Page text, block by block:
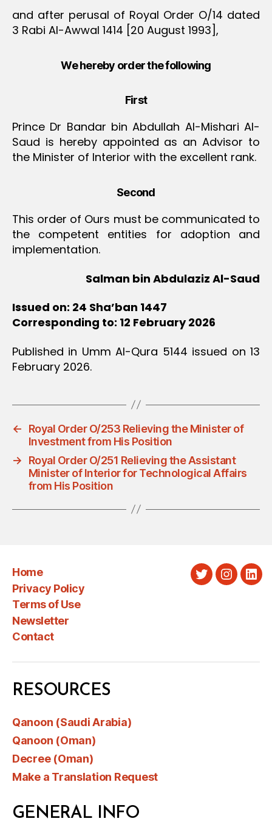
and after perusal of Royal Order O/14 dated
3 Rabi Al-Awwal 1414 [20 August 1993],
We hereby order the following
First
Prince Dr Bandar bin Abdullah Al-Mishari Al-
Saud is hereby appointed as an Advisor to
the Minister of Interior with the excellent rank.
Second
This order of Ours must be communicated to
the competent entities for adoption and
implementation.
Salman bin Abdulaziz Al-Saud
Issued on: 24 Sha’ban 1447
Corresponding to: 12 February 2026
Published in Umm Al-Qura 5144 issued on 13
February 2026.
←
Royal Order O/253 Relieving the Minister of
Investment from His Position
→
Royal Order O/251 Relieving the Assistant
Minister of Interior for Technological Affairs
from His Position
Home
Privacy Policy
Terms of Use
Newsletter
Contact
Twitter
RESOURCES
Qanoon (Saudi Arabia)
Qanoon (Oman)
Decree (Oman)
Make a Translation Request
GENERAL INFO